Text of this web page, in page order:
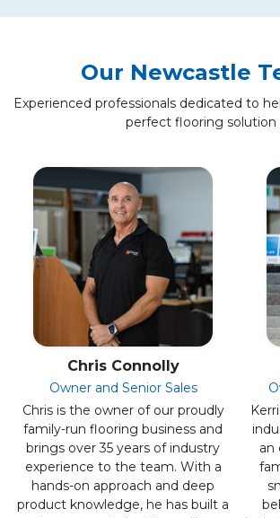
Our Newcastle
Experienced professionals dedicated to
perfect flooring solution
Chris Connolly
Owner and Senior Sales
Chris is the owner of our proudly
family-run flooring business and
brings over 35 years of industry
experience to the team. With a
hands-on approach and deep
product knowledge, he has built a
an